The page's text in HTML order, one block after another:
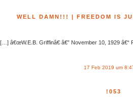
WELL DAMN!!! | FREEDOM IS
[…] â€œW.E.B. Griffinâ€ â€” November 10, 1929
17 Feb 2019 um
!053